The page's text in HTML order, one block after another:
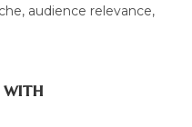
audience relevance,
with